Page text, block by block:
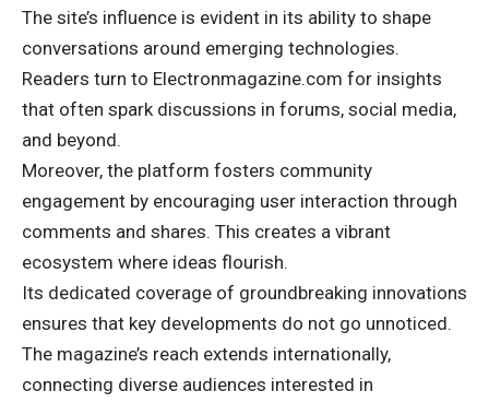
The site’s influence is evident in its ability to shape
conversations around emerging technologies.
Readers turn to Electronmagazine.com for insights
that often spark discussions in forums, social media,
and beyond.
Moreover, the platform fosters community
engagement by encouraging user interaction through
comments and shares. This creates a vibrant
ecosystem where ideas flourish.
Its dedicated coverage of groundbreaking innovations
ensures that key developments do not go unnoticed.
The magazine’s reach extends internationally,
connecting diverse audiences interested in